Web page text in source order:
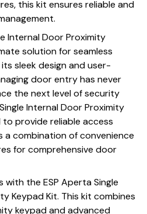
this kit ensures reliable and
Internal Door Proximity
solution for seamless
sleek design and user-
door entry has never
the next level of security
Internal Door Proximity
to provide reliable access
combination of convenience
for comprehensive door
with the ESP Aperta Single
Keypad Kit. This kit combines
keypad and advanced